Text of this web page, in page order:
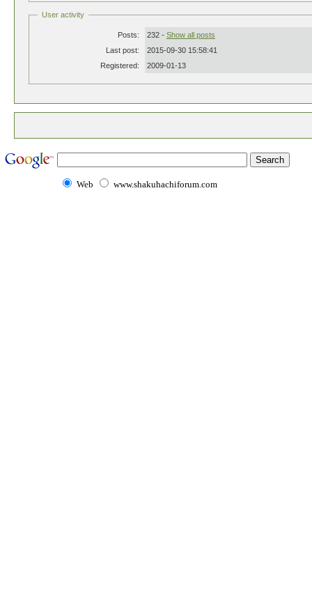
User activity
Posts: 232 - Show all posts
Last post:
2015-09-30 15:58:41
Registered:
2009-01-13
Web www.shakuhachiforum.com